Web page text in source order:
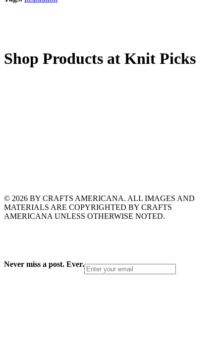
Shop Products at Knit Picks
© 2026 BY CRAFTS AMERICANA. ALL IMAGES AND
MATERIALS ARE COPYRIGHTED BY CRAFTS
AMERICANA UNLESS OTHERWISE NOTED.
Never miss a post. Ever.